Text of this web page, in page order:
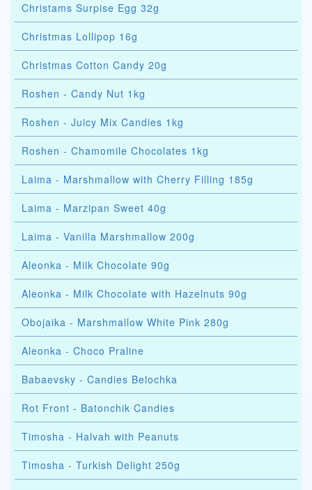
Christams Surpise Egg 32g
Christmas Lollipop 16g
Christmas Cotton Candy 20g
Roshen - Candy Nut 1kg
Roshen - Juicy Mix Candies 1kg
Roshen - Chamomile Chocolates 1kg
Laima - Marshmallow with Cherry Filling 185g
Laima - Marzipan Sweet 40g
Laima - Vanilla Marshmallow 200g
Aleonka - Milk Chocolate 90g
Aleonka - Milk Chocolate with Hazelnuts 90g
Obojaika - Marshmallow White Pink 280g
Aleonka - Choco Praline
Babaevsky - Candies Belochka
Rot Front - Batonchik Candies
Timosha - Halvah with Peanuts
Timosha - Turkish Delight 250g